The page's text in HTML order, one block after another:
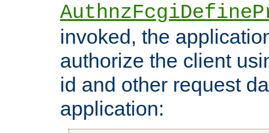
invoked, the
authorize the client
id and other request
application: